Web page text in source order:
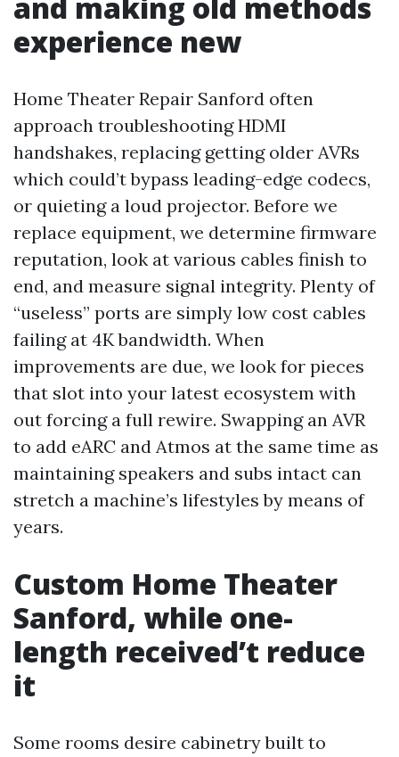
experience new
Home Theater Repair Sanford often
approach troubleshooting HDMI
handshakes, replacing getting older AVRs
which could’t bypass leading-edge codecs,
or quieting a loud projector. Before we
replace equipment, we determine firmware
reputation, look at various cables finish to
end, and measure signal integrity. Plenty of
“useless” ports are simply low cost cables
failing at 4K bandwidth. When
improvements are due, we look for pieces
that slot into your latest ecosystem with
out forcing a full rewire. Swapping an AVR
to add eARC and Atmos at the same time as
maintaining speakers and subs intact can
stretch a machine’s lifestyles by means of
years.
Custom Home Theater
Sanford, while one-
length received’t reduce
it
Some rooms desire cabinetry built to